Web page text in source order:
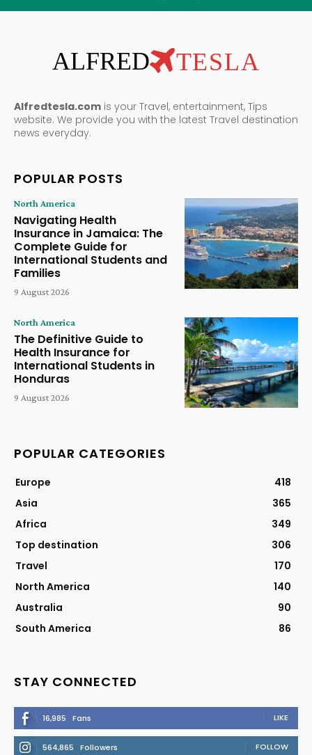
ALFRED TESLA
Alfredtesla.com is your Travel, entertainment, Tips
website. We provide you with the latest Travel destination
news everyday.
POPULAR POSTS
North America
Navigating Health
Insurance in Jamaica: The
Complete Guide for
International Students and
Families
9 August 2026
North America
The Definitive Guide to
Health Insurance for
International Students in
Honduras
9 August 2026
POPULAR CATEGORIES
Europe
418
Asia
365
Africa
349
Top destination
306
Travel
170
North America
140
Australia
90
South America
86
STAY CONNECTED
16,985 Fans LIKE
564,865 Followers FOLLOW